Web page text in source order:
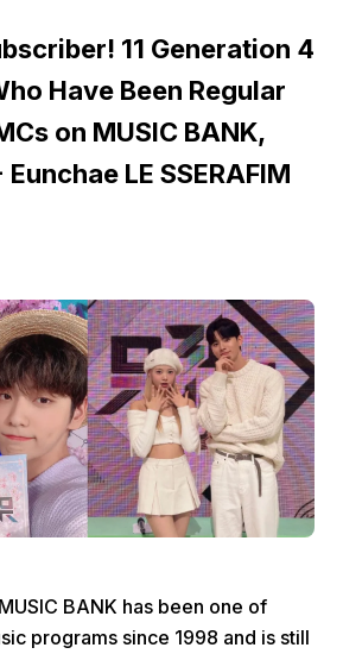
11 Generation 4
Have Been Regular
on MUSIC BANK,
LE SSERAFIM
BANK has been one of
programs since 1998 and is still